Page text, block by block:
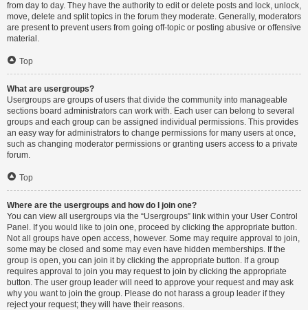
from day to day. They have the authority to edit or delete posts and lock, unlock,
move, delete and split topics in the forum they moderate. Generally, moderators
are present to prevent users from going off-topic or posting abusive or offensive
material.
Top
What are usergroups?
Usergroups are groups of users that divide the community into manageable
sections board administrators can work with. Each user can belong to several
groups and each group can be assigned individual permissions. This provides
an easy way for administrators to change permissions for many users at once,
such as changing moderator permissions or granting users access to a private
forum.
Top
Where are the usergroups and how do I join one?
You can view all usergroups via the “Usergroups” link within your User Control
Panel. If you would like to join one, proceed by clicking the appropriate button.
Not all groups have open access, however. Some may require approval to join,
some may be closed and some may even have hidden memberships. If the
group is open, you can join it by clicking the appropriate button. If a group
requires approval to join you may request to join by clicking the appropriate
button. The user group leader will need to approve your request and may ask
why you want to join the group. Please do not harass a group leader if they
reject your request; they will have their reasons.